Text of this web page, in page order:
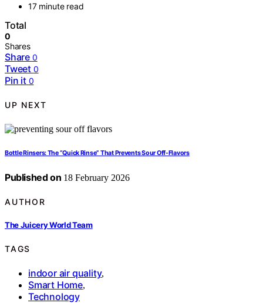
17 minute read
Total
0
Shares
Share 0
Tweet 0
Pin it 0
UP NEXT
Bottle Rinsers: The “Quick Rinse” That Prevents Sour Off-Flavors
Published on 18 February 2026
AUTHOR
The Juicery World Team
TAGS
indoor air quality,
Smart Home,
Technology